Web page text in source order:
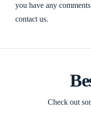
you have any
contact us.
Check out